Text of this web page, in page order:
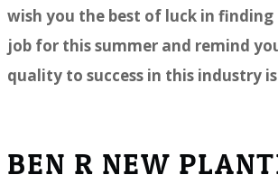
wish you the best of luck in
job for this summer and remind
quality to success in this industry
BEN R NEW